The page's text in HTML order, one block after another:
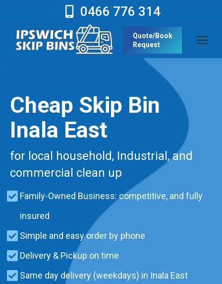
0466 776 314
Quote/Book
Request
Cheap Skip Bin
Inala East
for local household, Industrial, and
commercial clean up
Family-Owned Business: competitive, and fully
insured
Simple and easy order by phone
Delivery & Pickup on time
Same day delivery (weekdays) in Inala East